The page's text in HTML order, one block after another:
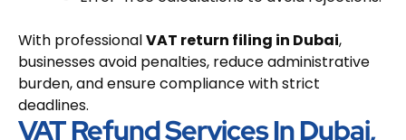
With professionalVAT return filing in Dubai,
businesses avoid penalties, reduce administrative
burden, and ensure compliance with strict
deadlines.
VAT Refund Services In Dubai,